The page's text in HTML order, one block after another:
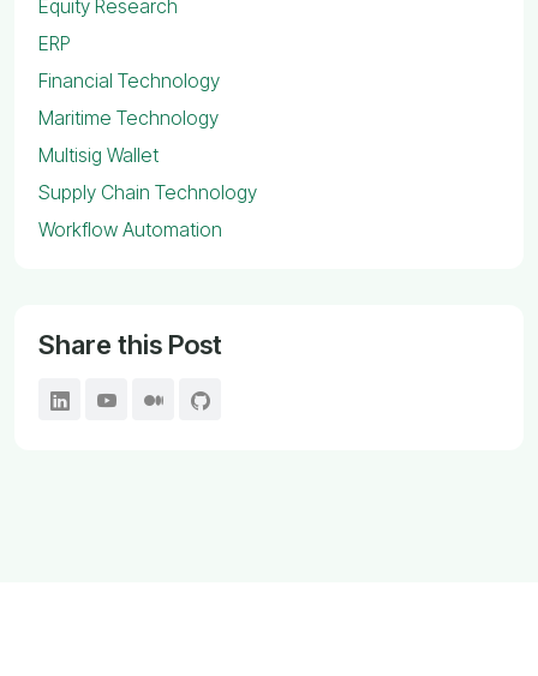
Equity Research
ERP
Financial Technology
Maritime Technology
Multisig Wallet
Supply Chain Technology
Workflow Automation
Share this Post